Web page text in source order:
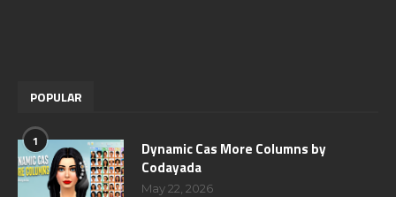
POPULAR
1
Dynamic Cas More Columns by
Codayada
May 22, 2026